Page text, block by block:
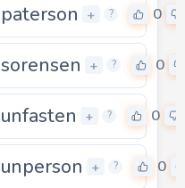
paterson + ? 0
sorensen + ? 0
unfasten + ? 0
unperson + ? 0